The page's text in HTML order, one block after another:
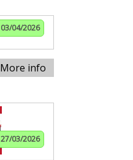
03/04/2026
More info
27/03/2026